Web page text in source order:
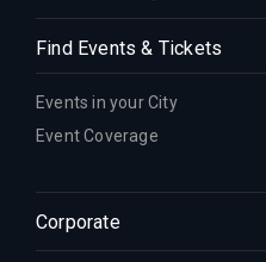
Find Events & Tickets
Events in your City
Event Coverage
Corporate